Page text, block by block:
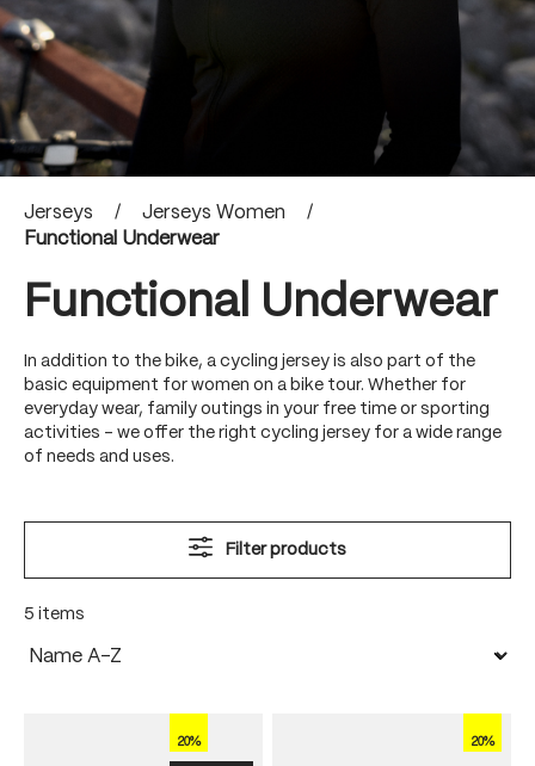
Jerseys / Jerseys Women /
Functional Underwear
Functional Underwear
In addition to the bike, a cycling jersey is also part of the
basic equipment for women on a bike tour. Whether for
everyday wear, family outings in your free time or sporting
activities - we offer the right cycling jersey for a wide range
of needs and uses.
Filter products
5 items
20% 20%